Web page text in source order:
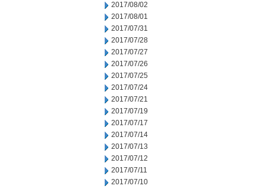
2017/08/02
2017/08/01
2017/07/31
2017/07/28
2017/07/27
2017/07/26
2017/07/25
2017/07/24
2017/07/21
2017/07/19
2017/07/17
2017/07/14
2017/07/13
2017/07/12
2017/07/11
2017/07/10